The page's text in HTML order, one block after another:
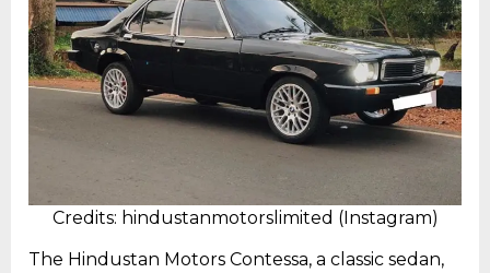
Credits: hindustanmotorslimited (Instagram)
The Hindustan Motors Contessa, a classic sedan,